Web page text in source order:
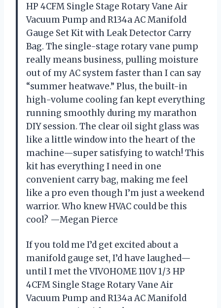
HP 4CFM Single Stage Rotary Vane Air
Vacuum Pump and R134a AC Manifold
Gauge Set Kit with Leak Detector Carry
Bag. The single-stage rotary vane pump
really means business, pulling moisture
out of my AC system faster than I can say
“summer heatwave.” Plus, the built-in
high-volume cooling fan kept everything
running smoothly during my marathon
DIY session. The clear oil sight glass was
like a little window into the heart of the
machine—super satisfying to watch! This
kit has everything I need in one
convenient carry bag, making me feel
like a pro even though I’m just a weekend
warrior. Who knew HVAC could be this
cool? —Megan Pierce
If you told me I’d get excited about a
manifold gauge set, I’d have laughed—
until I met the VIVOHOME 110V 1/3 HP
4CFM Single Stage Rotary Vane Air
Vacuum Pump and R134a AC Manifold